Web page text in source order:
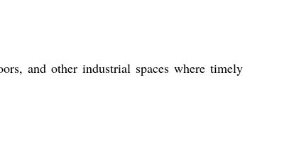
and other industrial spaces where timely